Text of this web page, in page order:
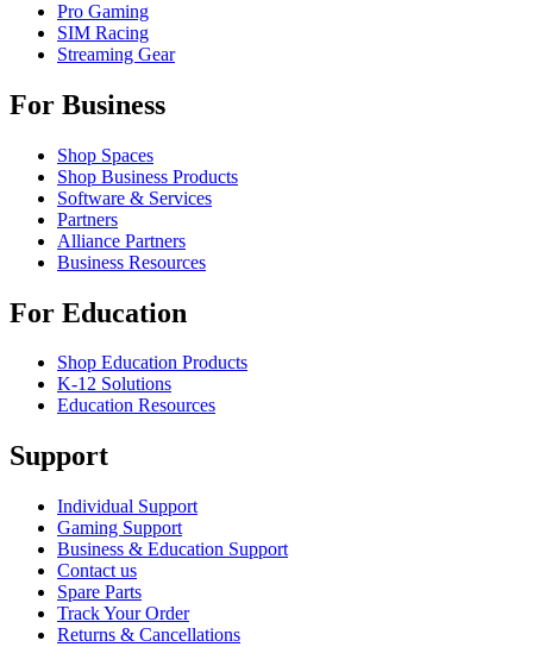
Pro Gaming
SIM Racing
Streaming Gear
For Business
Shop Spaces
Shop Business Products
Software & Services
Partners
Alliance Partners
Business Resources
For Education
Shop Education Products
K-12 Solutions
Education Resources
Support
Individual Support
Gaming Support
Business & Education Support
Contact us
Spare Parts
Track Your Order
Returns & Cancellations